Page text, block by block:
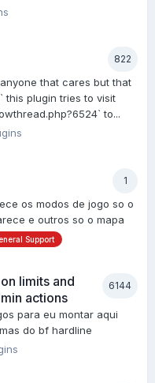
822
that cares but that
this plugin tries to visit
to...
1
os modos de jogo so o
e outros so o mapa
Support
6144
limits and
actions
para eu montar aqui
do bf hardline